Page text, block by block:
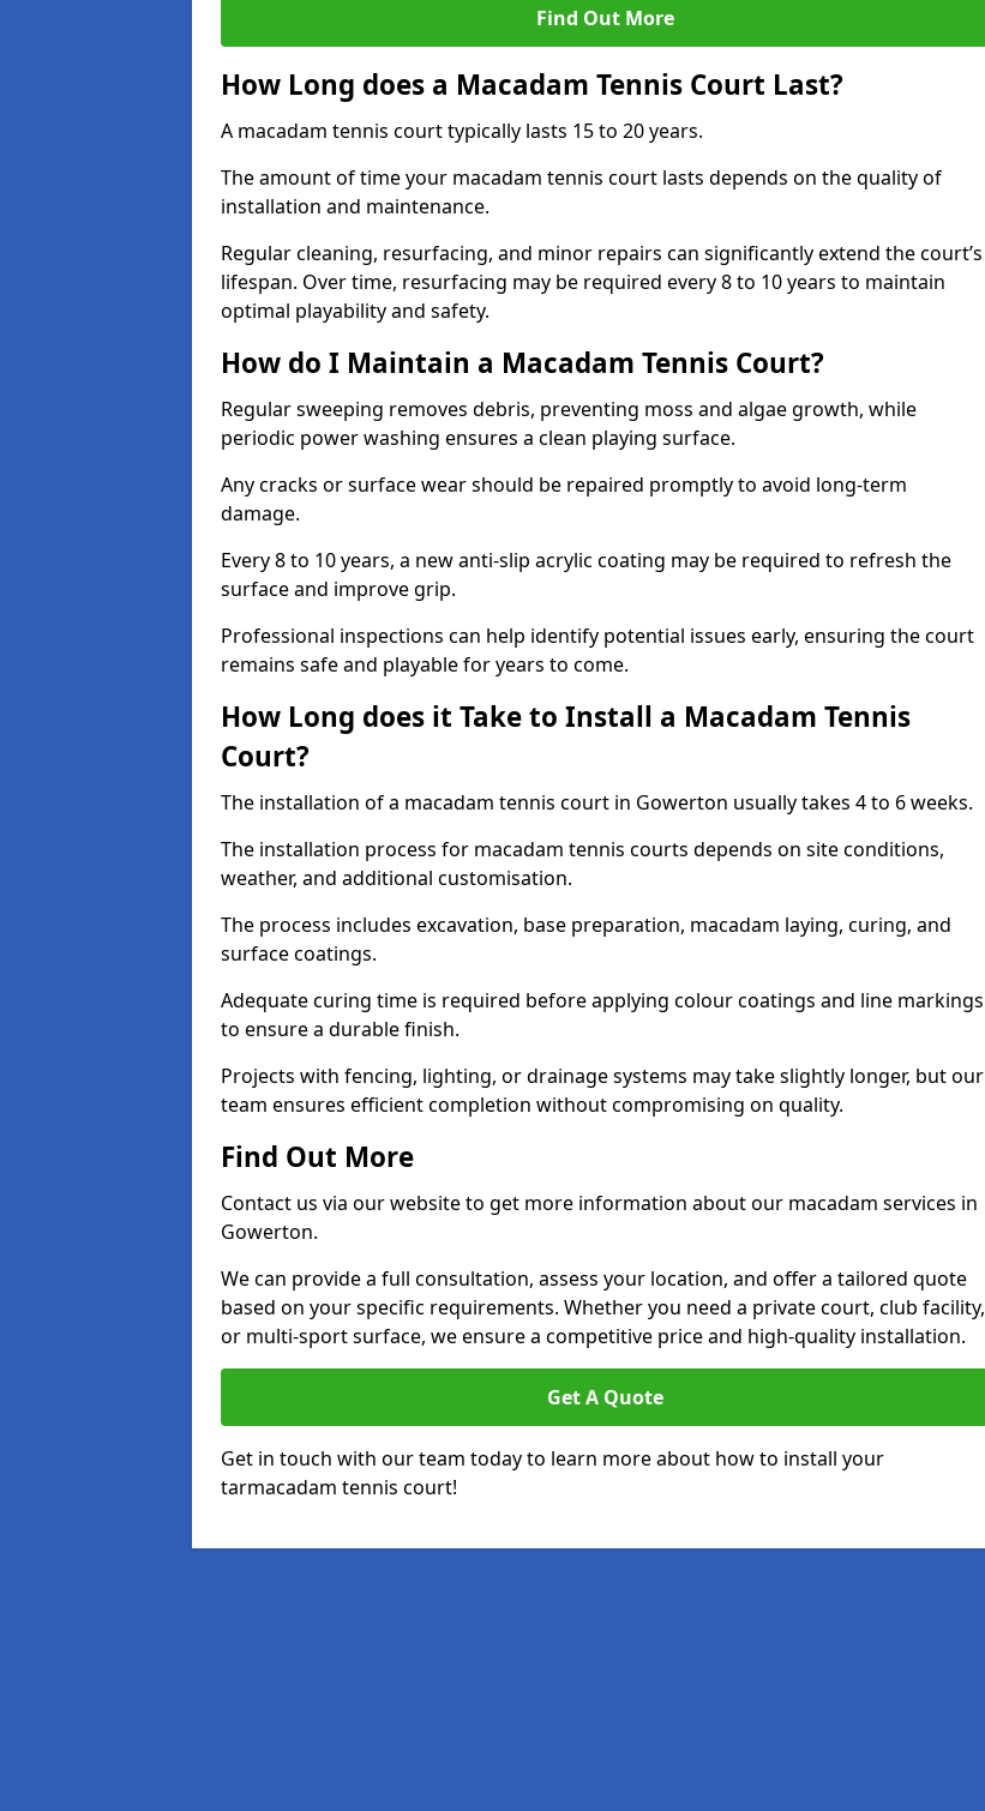
Find Out More
How Long does a Macadam Tennis Court Last?
A macadam tennis court typically lasts 15 to 20 years.
The amount of time your macadam tennis court lasts depends on the quality of
installation and maintenance.
Regular cleaning, resurfacing, and minor repairs can significantly extend the court’s
lifespan. Over time, resurfacing may be required every 8 to 10 years to maintain
optimal playability and safety.
How do I Maintain a Macadam Tennis Court?
Regular sweeping removes debris, preventing moss and algae growth, while
periodic power washing ensures a clean playing surface.
Any cracks or surface wear should be repaired promptly to avoid long-term
damage.
Every 8 to 10 years, a new anti-slip acrylic coating may be required to refresh the
surface and improve grip.
Professional inspections can help identify potential issues early, ensuring the court
remains safe and playable for years to come.
How Long does it Take to Install a Macadam Tennis
Court?
The installation of a macadam tennis court in Gowerton usually takes 4 to 6 weeks.
The installation process for macadam tennis courts depends on site conditions,
weather, and additional customisation.
The process includes excavation, base preparation, macadam laying, curing, and
surface coatings.
Adequate curing time is required before applying colour coatings and line markings
to ensure a durable finish.
Projects with fencing, lighting, or drainage systems may take slightly longer, but our
team ensures efficient completion without compromising on quality.
Find Out More
Contact us via our website to get more information about our macadam services in
Gowerton.
We can provide a full consultation, assess your location, and offer a tailored quote
based on your specific requirements. Whether you need a private court, club facility,
or multi-sport surface, we ensure a competitive price and high-quality installation.
Get A Quote
Get in touch with our team today to learn more about how to install your
tarmacadam tennis court!